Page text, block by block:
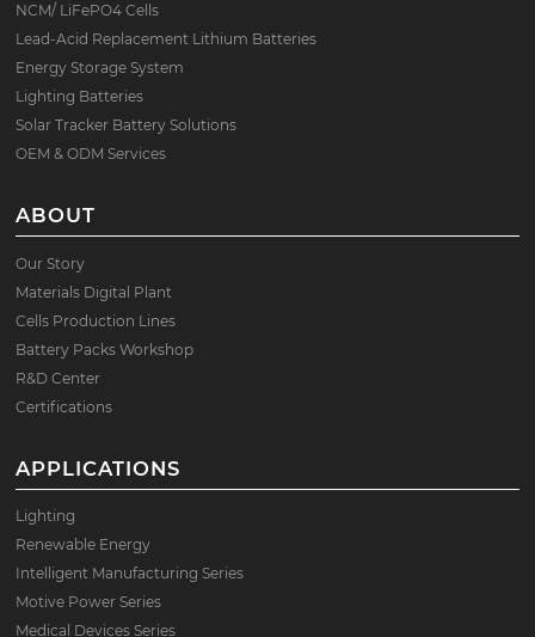
NCM/ LiFePO4 Cells
Lead-Acid Replacement Lithium Batteries
Energy Storage System
Lighting Batteries
Solar Tracker Battery Solutions
OEM & ODM Services
ABOUT
Our Story
Materials Digital Plant
Cells Production Lines
Battery Packs Workshop
R&D Center
Certifications
APPLICATIONS
Lighting
Renewable Energy
Intelligent Manufacturing Series
Motive Power Series
Medical Devices Series